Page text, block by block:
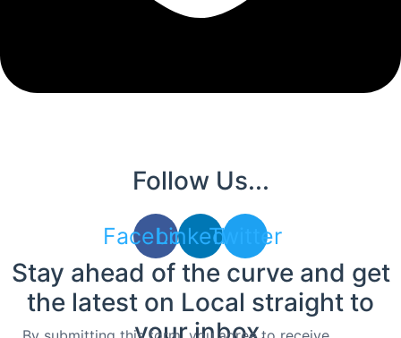
Follow Us...
Facebook
LinkedinTwitter
Stay ahead of the curve and get
the latest on Local straight to